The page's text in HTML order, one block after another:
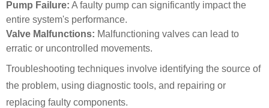
Pump Failure: A faulty pump can significantly impact the
entire system's performance.
Valve Malfunctions: Malfunctioning valves can lead to
erratic or uncontrolled movements.
Troubleshooting techniques involve identifying the source of
the problem, using diagnostic tools, and repairing or
replacing faulty components.